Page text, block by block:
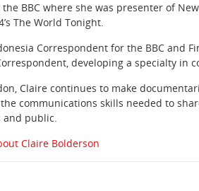
BBC where she was presenter of
The World Tonight.
Correspondent for the BBC and
developing a specialty in
Claire continues to make
communications skills needed to
and public.
Claire Bolderson